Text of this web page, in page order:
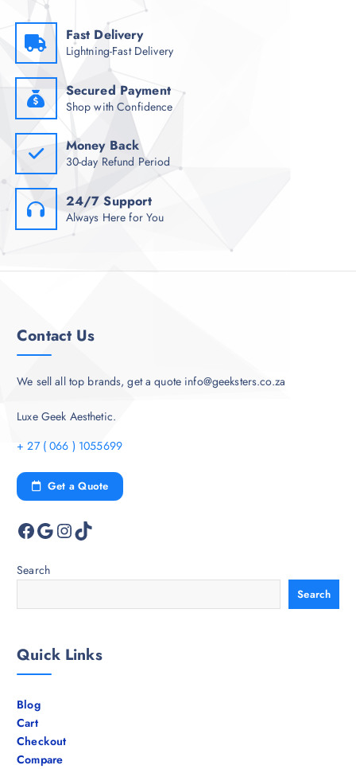
Fast Delivery
Lightning-Fast Delivery
Secured Payment
Shop with Confidence
Money Back
30-day Refund Period
24/7 Support
Always Here for You
Contact Us
We sell all top brands, get a quote info@geeksters.co.za
Luxe Geek Aesthetic.
+ 27 ( 066 ) 1055699
Get a Quote
Facebook Google InstagramTikTok
Search
Search
Quick Links
Blog
Cart
Checkout
Compare